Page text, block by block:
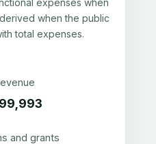
expenses when
when the public
total expenses.
and grants